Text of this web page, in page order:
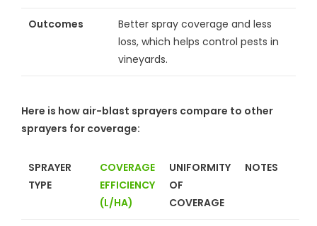
Outcomes
Better spray coverage and less
loss, which helps control pests in
vineyards.
Here is how air-blast sprayers compare to other
sprayers for coverage:
SPRAYER
TYPE
COVERAGE
EFFICIENCY
(L/HA)
UNIFORMITY
OF
COVERAGE
NOTES